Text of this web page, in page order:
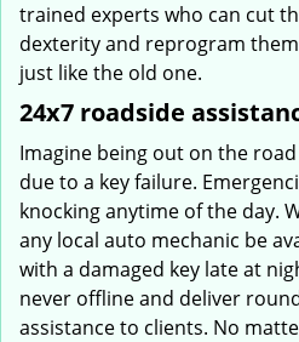
trained experts who can cut
dexterity and reprogram
just like the old one.
24x7 roadside
Imagine being out on the
due to a key failure.
knocking anytime of the day.
any local auto mechanic be
with a damaged key late at
never offline and deliver
assistance to clients. No